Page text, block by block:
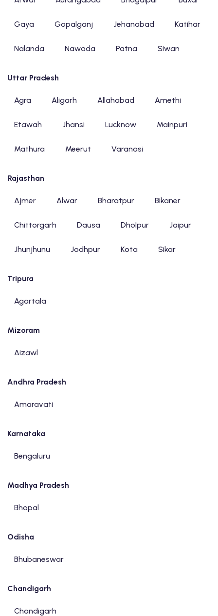
Gaya Gopalganj Jehanabad Katihar
Nalanda Nawada Patna Siwan
Uttar Pradesh
Agra Aligarh Allahabad Amethi
Etawah Jhansi Lucknow Mainpuri
Mathura Meerut Varanasi
Rajasthan
Ajmer Alwar Bharatpur Bikaner
Chittorgarh Dausa Dholpur Jaipur
Jhunjhunu Jodhpur Kota Sikar
Tripura
Agartala
Mizoram
Aizawl
Andhra Pradesh
Amaravati
Karnataka
Bengaluru
Madhya Pradesh
Bhopal
Odisha
Bhubaneswar
Chandigarh
Chandigarh